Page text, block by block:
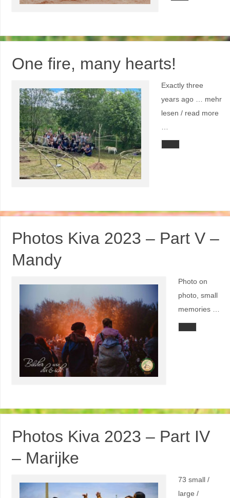
One fire, many hearts!
Exactly three
years ago … mehr
lesen / read more
Photos Kiva 2023 – Part V –
Mandy
Photo on
photo, small
memories …
Photos Kiva 2023 – Part IV
– Marijke
73 small /
large /